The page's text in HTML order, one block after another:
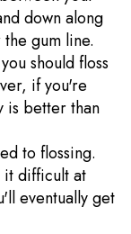
down along
gum line.
should floss
if you're
is better than
to flossing.
it difficult at
eventually get